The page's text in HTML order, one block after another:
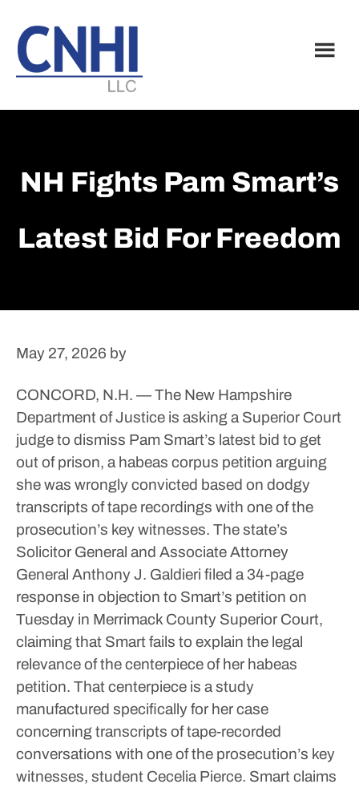
main
content
footer
NH Fights Pam Smart’s
Latest Bid For Freedom
May 27, 2026 by
CONCORD, N.H. — The New Hampshire
Department of Justice is asking a Superior Court
judge to dismiss Pam Smart’s latest bid to get
out of prison, a habeas corpus petition arguing
she was wrongly convicted based on dodgy
transcripts of tape recordings with one of the
prosecution’s key witnesses. The state’s
Solicitor General and Associate Attorney
General Anthony J. Galdieri filed a 34-page
response in objection to Smart’s petition on
Tuesday in Merrimack County Superior Court,
claiming that Smart fails to explain the legal
relevance of the centerpiece of her habeas
petition. That centerpiece is a study
manufactured specifically for her case
concerning transcripts of tape-recorded
conversations with one of the prosecution’s key
witnesses, student Cecelia Pierce. Smart claims